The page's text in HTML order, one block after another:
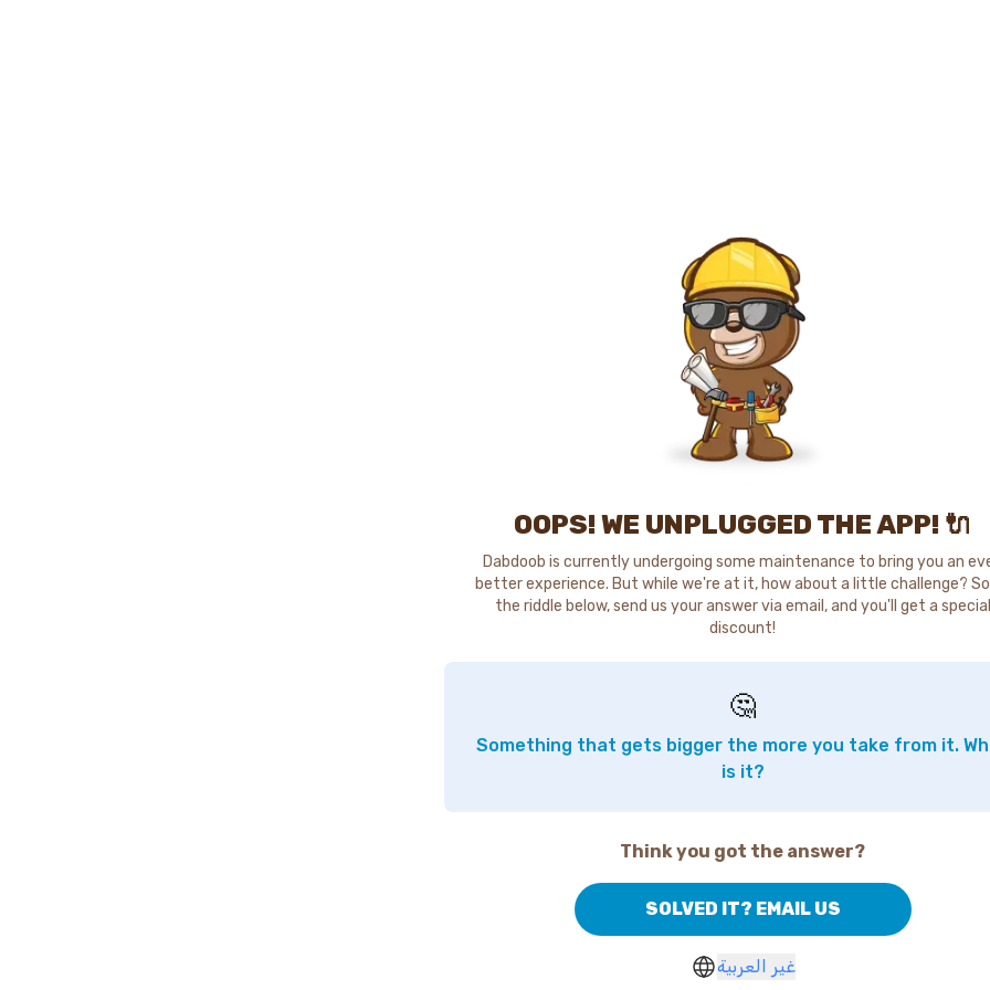
OOPS! WE UNPLUGGED THE APP! 🔌
Dabdoob is currently undergoing some maintenance to bring you an
better experience. But while we're at it, how about a little challenge?
the riddle below, send us your answer via email, and you'll get a special
discount!
🤔
Something that gets bigger the more you take from it.
is it?
Think you got the answer?
SOLVED IT? EMAIL US
غير العربية